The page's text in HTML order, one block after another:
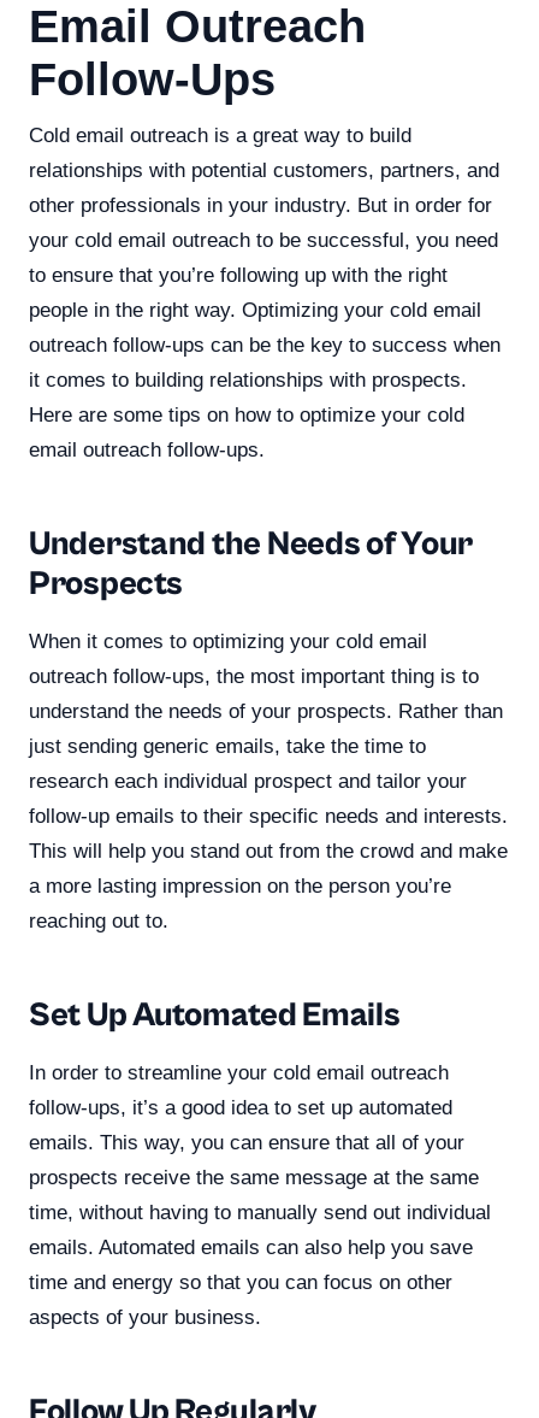
Email Outreach
Follow-Ups
Cold email outreach is a great way to build
relationships with potential customers, partners, and
other professionals in your industry. But in order for
your cold email outreach to be successful, you need
to ensure that you’re following up with the right
people in the right way. Optimizing your cold email
outreach follow-ups can be the key to success when
it comes to building relationships with prospects.
Here are some tips on how to optimize your cold
email outreach follow-ups.
Understand the Needs of Your
Prospects
When it comes to optimizing your cold email
outreach follow-ups, the most important thing is to
understand the needs of your prospects. Rather than
just sending generic emails, take the time to
research each individual prospect and tailor your
follow-up emails to their specific needs and interests.
This will help you stand out from the crowd and make
a more lasting impression on the person you’re
reaching out to.
Set Up Automated Emails
In order to streamline your cold email outreach
follow-ups, it’s a good idea to set up automated
emails. This way, you can ensure that all of your
prospects receive the same message at the same
time, without having to manually send out individual
emails. Automated emails can also help you save
time and energy so that you can focus on other
aspects of your business.